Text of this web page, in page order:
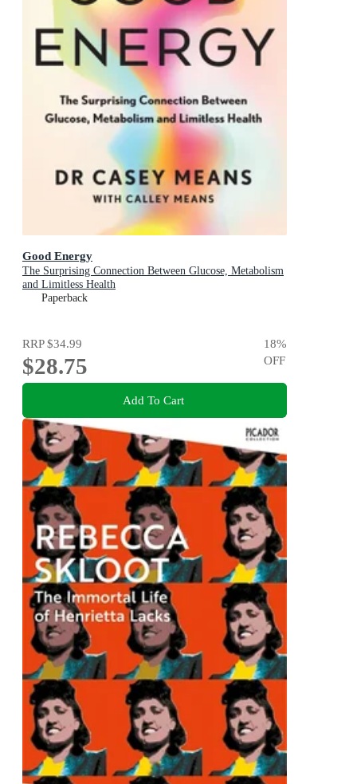
Good Energy
The Surprising Connection Between Glucose, Metabolism
and Limitless Health
Paperback
RRP$34.99
$28.75
18%
OFF
Add To Cart